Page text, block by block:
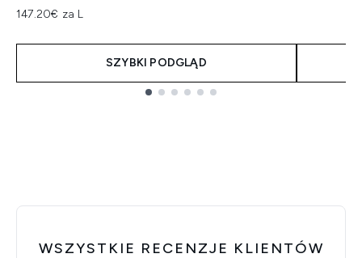
147.20€ za L
SZYBKI PODGLĄD
WSZYSTKIE RECENZJE KLIENTÓW